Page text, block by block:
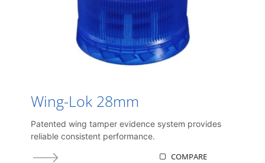
Wing-Lok 28mm
Patented wing tamper evidence system provides
reliable consistent performance.
COMPARE